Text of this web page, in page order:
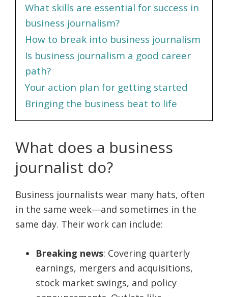
What skills are essential for success in
business journalism?
How to break into business journalism
Is business journalism a good career
path?
Your action plan for getting started
Bringing the business beat to life
What does a business
journalist do?
Business journalists wear many hats, often
in the same week—and sometimes in the
same day. Their work can include:
Breaking news: Covering quarterly
earnings, mergers and acquisitions,
stock market swings, and policy